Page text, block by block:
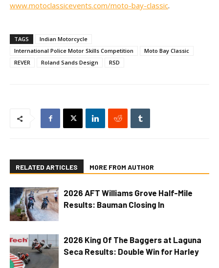
www.motoclassicevents.com/moto-bay-classic.
TAGS
Indian Motorcycle
International Police Motor Skills Competition
Moto Bay Classic
REVER
Roland Sands Design RSD
RELATED ARTICLES MORE FROM AUTHOR
2026 AFT Williams Grove Half-Mile
Results: Bauman Closing In
2026 King Of The Baggers at Laguna
Seca Results: Double Win for Harley